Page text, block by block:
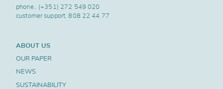
phone.. (+351) 272 549 020
customer support.808 22 44 77
ABOUT US
OUR PAPER
NEWS
SUSTAINABILITY